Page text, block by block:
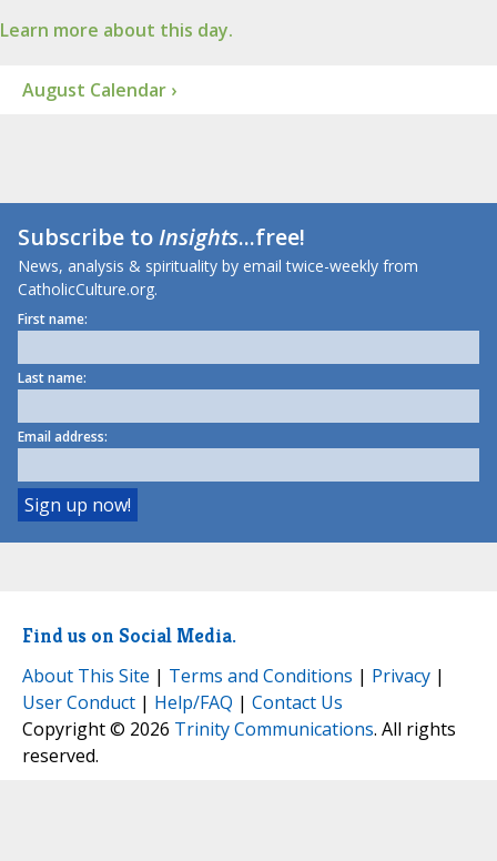
Learn more about this day.
August Calendar ›
Subscribe toInsights...free!
News, analysis & spirituality by email twice-weekly from
CatholicCulture.org.
First name:
Last name:
Email address:
Find us on Social Media.
About This Site | Terms and Conditions | Privacy |
User Conduct | Help/FAQ | Contact Us
Copyright © 2026 Trinity Communications. All rights
reserved.